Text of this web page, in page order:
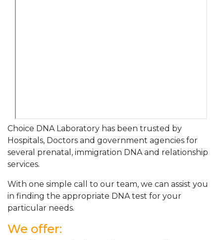
Choice DNA Laboratory has been trusted by
Hospitals, Doctors and government agencies for
several prenatal, immigration DNA and relationship
services.
With one simple call to our team, we can assist you
in finding the appropriate DNA test for your
particular needs.
We offer: